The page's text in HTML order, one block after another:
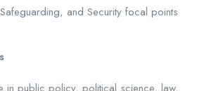
and Security focal points